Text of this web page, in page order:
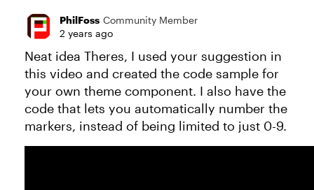
PhilFoss Community Member
2 years ago
Neat idea Theres, I used your suggestion in
this video and created the code sample for
your own theme component. I also have the
code that lets you automatically number the
markers, instead of being limited to just 0-9.